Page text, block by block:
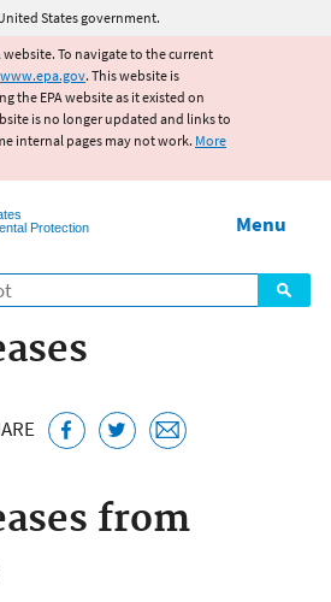
to main content
States government.
website. To navigate to the current
www.epa.gov. This website is
the EPA website as it existed on
is no longer updated and links to
internal pages may not work. More
Protection
Menu
from